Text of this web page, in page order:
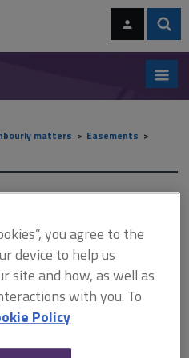
navigation
matters
Easements
with a paid
by express release. Such
in law. However, an
you agree to the
device to help us
site and how, as well as
with you. To
Policy